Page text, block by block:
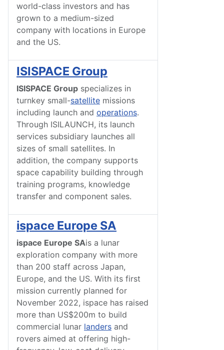
world-class investors and has
grown to a medium-sized
company with locations in Europe
and the US.
ISISPACE Group
ISISPACE Group specializes in
turnkey small-satellite missions
including launch and operations.
Through ISILAUNCH, its launch
services subsidiary launches all
sizes of small satellites. In
addition, the company supports
space capability building through
training programs, knowledge
transfer and component sales.
ispace Europe SA
ispace Europe SAis a lunar
exploration company with more
than 200 staff across Japan,
Europe, and the US. With its first
mission currently planned for
November 2022, ispace has raised
more than US$200m to build
commercial lunar landers and
rovers aimed at offering high-